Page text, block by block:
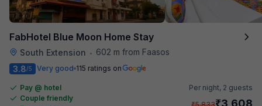
FabHotel Blue Moon Home Stay
South Extension • 602 m from Faasos
3.8/5 Very good 115 ratings on
Pay @ hotel
Couple friendly
Per night, 2 guests
5,833₹3,608